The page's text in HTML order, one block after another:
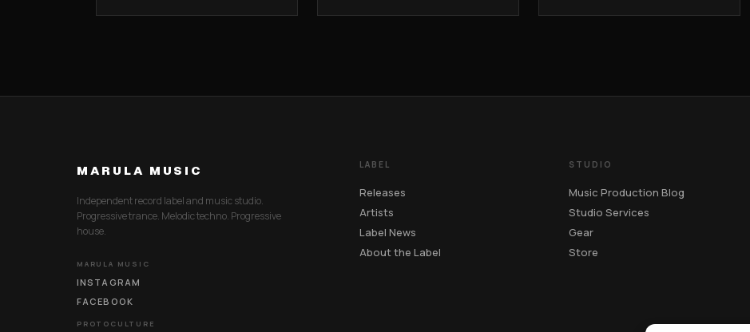
MARULA MUSIC
Independent record label and music studio.
Progressive trance. Melodic techno. Progressive
house.
MARULA MUSIC
INSTAGRAM
FACEBOOK
PROTOCULTURE
LABEL
Releases
Artists
Label News
About the Label
STUDIO
Music Production Blog
Studio Services
Gear
Store